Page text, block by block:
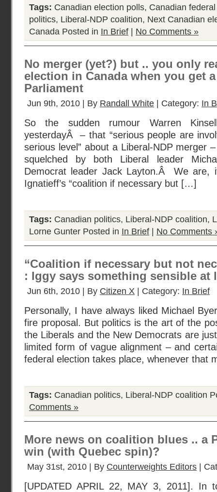
Tags: Canadian election polls, Canadian
politics, Liberal-NDP coalition, Next Canadian
Canada Posted in In Brief No Comments »
No merger (yet?) but .. you only
election in Canada when you get
Parliament
Jun 9th, 2010 | By Randall White | Category: In
So the sudden rumour Warren
yesterdayÂ – that “serious people are
serious level” about a Liberal-NDP merger
squelched by both Liberal leader
Democrat leader Jack Layton.Â We are,
Ignatieff’s “coalition if necessary but […]
Tags: Canadian politics, Liberal-NDP coalition,
Lorne Gunter Posted in In Brief No Comments
“Coalition if necessary but not
: Iggy says something sensible at
Jun 6th, 2010 | By Citizen X | Category: In Brief
Personally, I have always liked Michael
fire proposal. But politics is the art of the
the Liberals and the New Democrats are
limited form of vague alignment – and
federal election takes place, whenever that
Tags: Canadian politics, Liberal-NDP coalition
Comments »
More news on coalition blues .. a
win (with Quebec spin)?
May 31st, 2010 | By Counterweights Editors |
[UPDATED APRIL 22, MAY 3, 2011]. In